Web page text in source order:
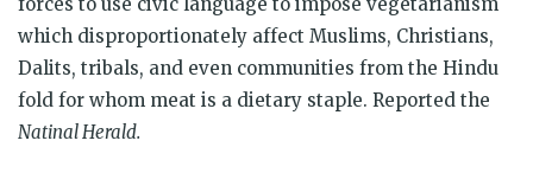
which disproportionately affect Muslims, Christians,
Dalits, tribals, and even communities from the Hindu
fold for whom meat is a dietary staple. Reported the
Natinal Herald.